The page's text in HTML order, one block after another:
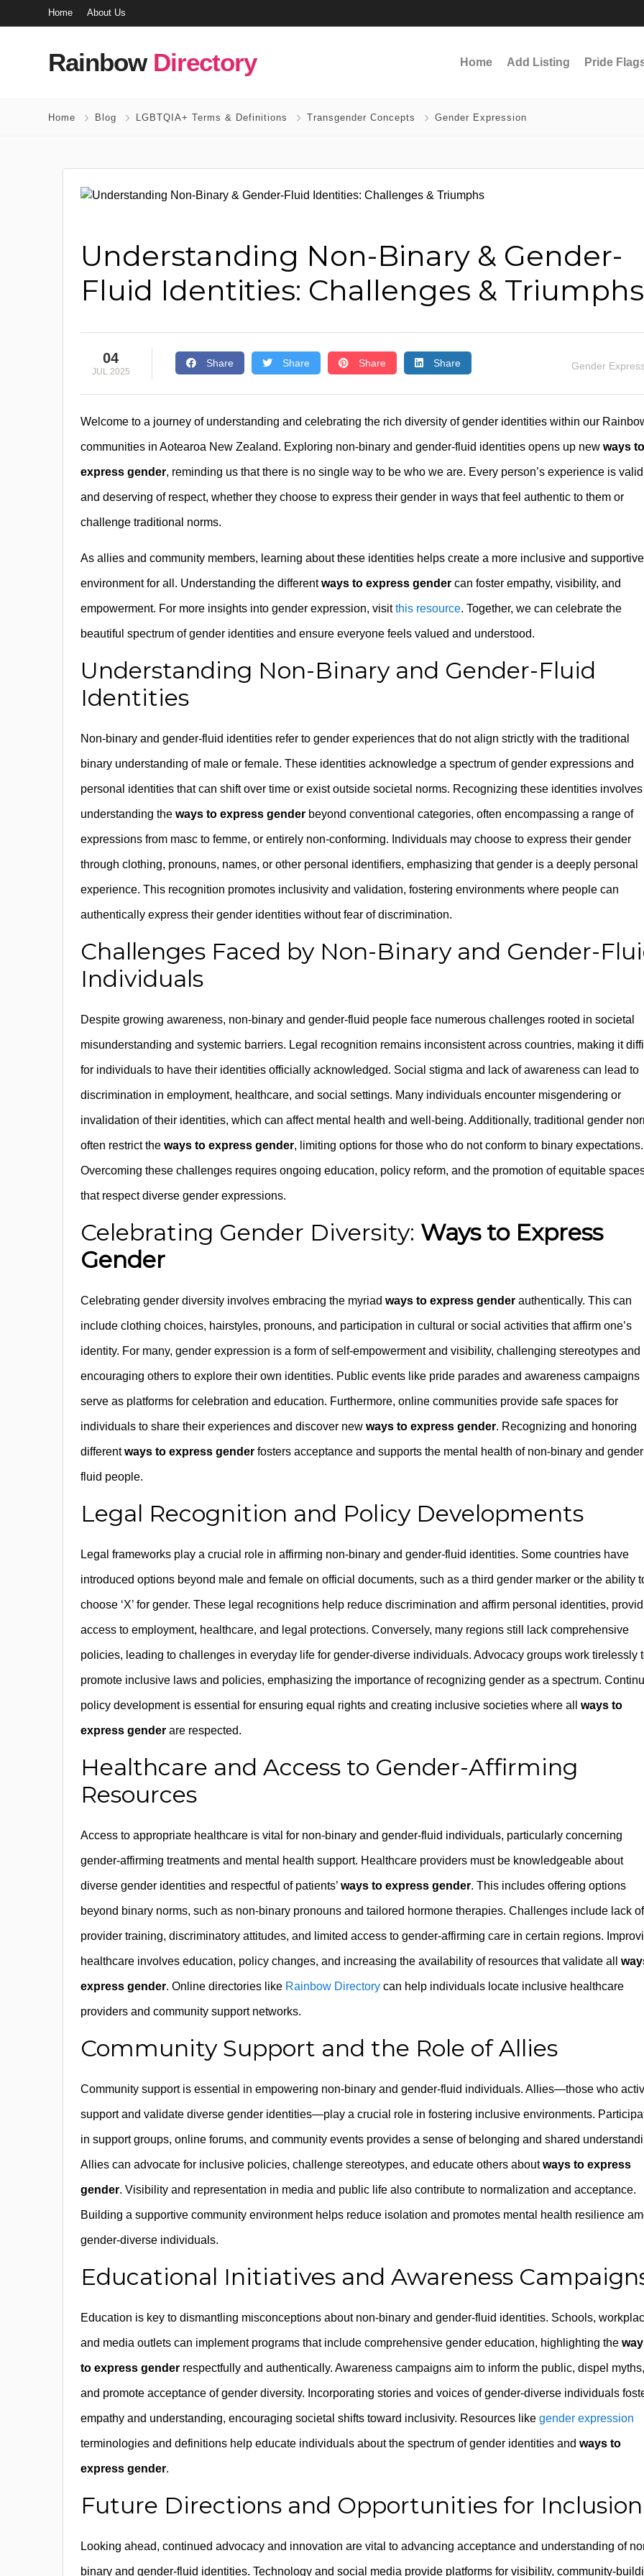
Home About Us
Rainbow Directory Home Add Listing Pride
Home Blog LGBTQIA+ Terms & Definitions Transgender Concepts Gender Expression
Understanding Non-Binary & Gender-
Fluid Identities: Challenges & Triumphs
04
JUL 2025
Share Share Share Share Gender
Welcome to a journey of understanding and celebrating the rich diversity of gender identities within our
communities in Aotearoa New Zealand. Exploring non-binary and gender-fluid identities opens up new ways to
express gender, reminding us that there is no single way to be who we are. Every person’s experience is valid
and deserving of respect, whether they choose to express their gender in ways that feel authentic to them or
challenge traditional norms.
As allies and community members, learning about these identities helps create a more inclusive and supportive
environment for all. Understanding the differentways to express gender can foster empathy, visibility, and
empowerment. For more insights into gender expression, visitthis resource. Together, we can celebrate the
beautiful spectrum of gender identities and ensure everyone feels valued and understood.
Understanding Non-Binary and Gender-Fluid
Identities
Non-binary and gender-fluid identities refer to gender experiences that do not align strictly with the traditional
binary understanding of male or female. These identities acknowledge a spectrum of gender expressions and
personal identities that can shift over time or exist outside societal norms. Recognizing these identities involves
understanding the ways to express gender beyond conventional categories, often encompassing a range of
expressions from masc to femme, or entirely non-conforming. Individuals may choose to express their gender
through clothing, pronouns, names, or other personal identifiers, emphasizing that gender is a deeply personal
experience. This recognition promotes inclusivity and validation, fostering environments where people can
authentically express their gender identities without fear of discrimination.
Challenges Faced by Non-Binary and Gender-
Individuals
Despite growing awareness, non-binary and gender-fluid people face numerous challenges rooted in societal
misunderstanding and systemic barriers. Legal recognition remains inconsistent across countries, making it
for individuals to have their identities officially acknowledged. Social stigma and lack of awareness can lead to
discrimination in employment, healthcare, and social settings. Many individuals encounter misgendering or
invalidation of their identities, which can affect mental health and well-being. Additionally, traditional gender
often restrict the ways to express gender, limiting options for those who do not conform to binary expectations.
Overcoming these challenges requires ongoing education, policy reform, and the promotion of equitable
that respect diverse gender expressions.
Celebrating Gender Diversity: Ways to Express
Gender
Celebrating gender diversity involves embracing the myriad ways to express gender authentically. This can
include clothing choices, hairstyles, pronouns, and participation in cultural or social activities that affirm one’s
identity. For many, gender expression is a form of self-empowerment and visibility, challenging stereotypes and
encouraging others to explore their own identities. Public events like pride parades and awareness campaigns
serve as platforms for celebration and education. Furthermore, online communities provide safe spaces for
individuals to share their experiences and discover new ways to express gender. Recognizing and honoring
differentways to express gender fosters acceptance and supports the mental health of non-binary and
fluid people.
Legal Recognition and Policy Developments
Legal frameworks play a crucial role in affirming non-binary and gender-fluid identities. Some countries have
introduced options beyond male and female on official documents, such as a third gender marker or the ability
choose ‘X’ for gender. These legal recognitions help reduce discrimination and affirm personal identities,
access to employment, healthcare, and legal protections. Conversely, many regions still lack comprehensive
policies, leading to challenges in everyday life for gender-diverse individuals. Advocacy groups work tirelessly
promote inclusive laws and policies, emphasizing the importance of recognizing gender as a spectrum.
policy development is essential for ensuring equal rights and creating inclusive societies where all ways to
express gender are respected.
Healthcare and Access to Gender-Affirming
Resources
Access to appropriate healthcare is vital for non-binary and gender-fluid individuals, particularly concerning
gender-affirming treatments and mental health support. Healthcare providers must be knowledgeable about
diverse gender identities and respectful of patients’ ways to express gender. This includes offering options
beyond binary norms, such as non-binary pronouns and tailored hormone therapies. Challenges include lack of
provider training, discriminatory attitudes, and limited access to gender-affirming care in certain regions.
healthcare involves education, policy changes, and increasing the availability of resources that validate all
express gender. Online directories like Rainbow Directory can help individuals locate inclusive healthcare
providers and community support networks.
Community Support and the Role of Allies
Community support is essential in empowering non-binary and gender-fluid individuals. Allies—those who
support and validate diverse gender identities—play a crucial role in fostering inclusive environments.
in support groups, online forums, and community events provides a sense of belonging and shared
Allies can advocate for inclusive policies, challenge stereotypes, and educate others aboutways to express
gender. Visibility and representation in media and public life also contribute to normalization and acceptance.
Building a supportive community environment helps reduce isolation and promotes mental health resilience
gender-diverse individuals.
Educational Initiatives and Awareness
Education is key to dismantling misconceptions about non-binary and gender-fluid identities. Schools,
and media outlets can implement programs that include comprehensive gender education, highlighting the
to express gender respectfully and authentically. Awareness campaigns aim to inform the public, dispel myths,
and promote acceptance of gender diversity. Incorporating stories and voices of gender-diverse individuals
empathy and understanding, encouraging societal shifts toward inclusivity. Resources like gender expression
terminologies and definitions help educate individuals about the spectrum of gender identities and ways to
express gender.
Future Directions and Opportunities for Inclusion
Looking ahead, continued advocacy and innovation are vital to advancing acceptance and understanding of
binary and gender-fluid identities. Technology and social media provide platforms for visibility, community-